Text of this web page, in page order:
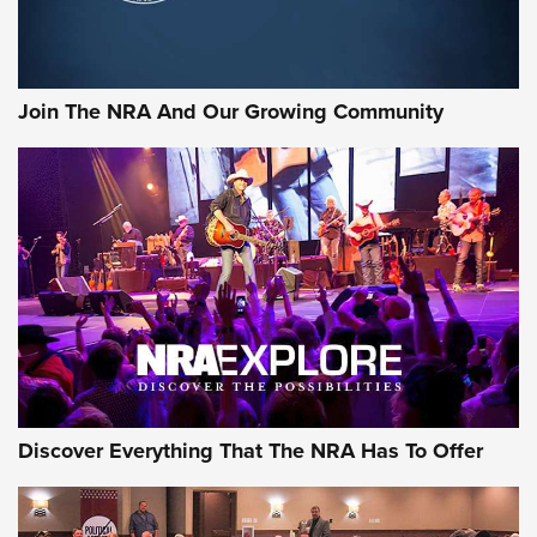
Join The NRA And Our Growing Community
Discover Everything That The NRA Has To Offer